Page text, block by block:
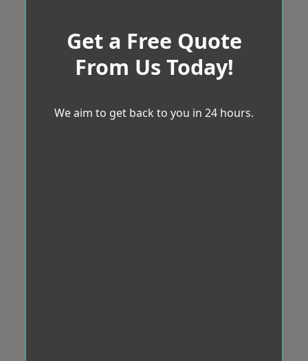
Get a Free Quote
From Us Today!
We aim to get back to you in 24 hours.